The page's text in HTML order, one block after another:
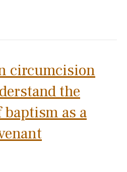
circumcision
the
as a